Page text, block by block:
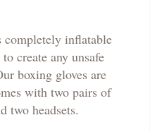
inflatable
create any unsafe
boxing gloves are
with two pairs of
two headsets.